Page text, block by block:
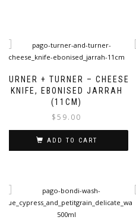
TURNER + TURNER – CHEESE
KNIFE, EBONISED JARRAH
(11CM)
$59.00
ADD TO CART